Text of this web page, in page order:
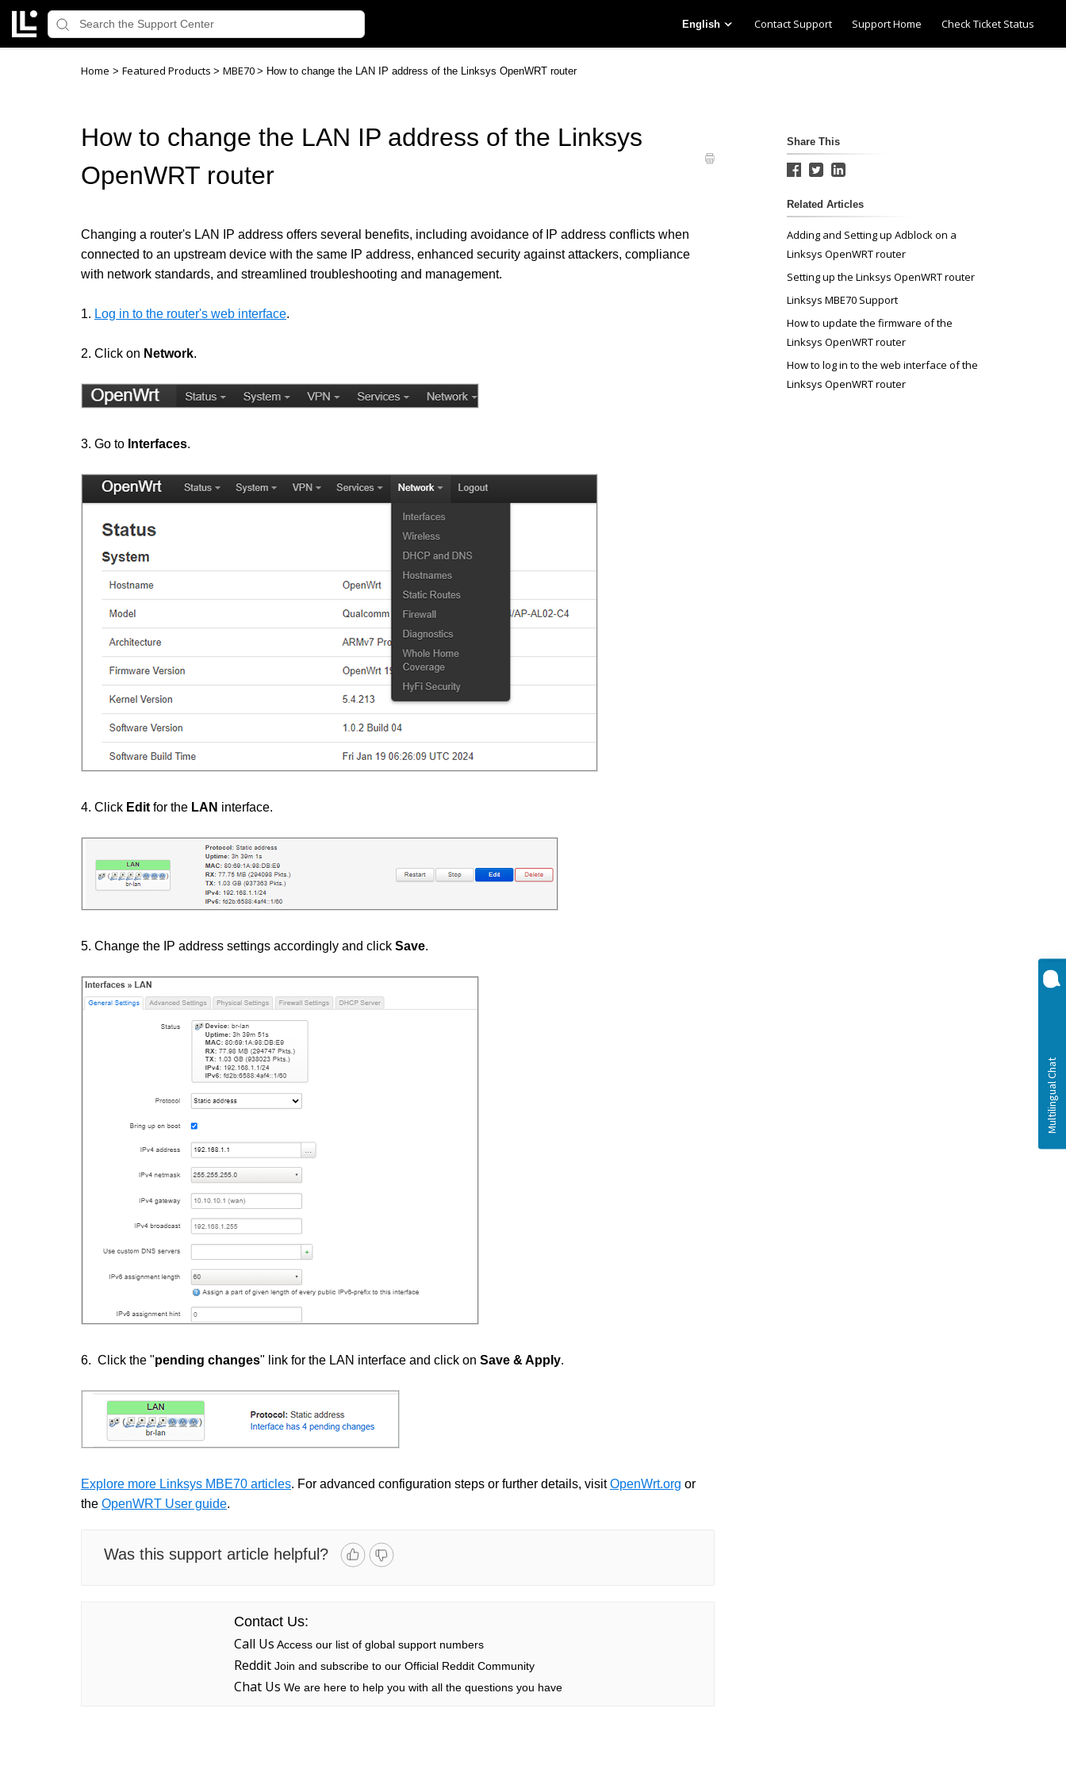
English Contact Support Support Home Check Ticket Status
Home > Featured Products > MBE70 > How to change the LAN IP address of the Linksys OpenWRT router
How to change the LAN IP address of the Linksys
OpenWRT router
Changing a router's LAN IP address offers several benefits, including avoidance of IP address conflicts when
connected to an upstream device with the same IP address, enhanced security against attackers, compliance
with network standards, and streamlined troubleshooting and management.
1. Log in to the router's web interface.
2. Click on Network.
3. Go to Interfaces.
4. Click Edit for the LAN interface.
5. Change the IP address settings accordingly and click Save.
6. Click the "pending changes" link for the LAN interface and click on Save & Apply.
Explore more Linksys MBE70 articles. For advanced configuration steps or further details, visitOpenWrt.org or
the OpenWRT User guide.
Was this support article helpful?
Contact Us:
Call Us Access our list of global support numbers
RedditJoin and subscribe to our Official Reddit Community
Chat Us We are here to help you with all the questions you have
Share This
Related Articles
Adding and Setting up Adblock on a
Linksys OpenWRT router
Setting up the Linksys OpenWRT router
Linksys MBE70 Support
How to update the firmware of the
Linksys OpenWRT router
How to log in to the web interface of the
Linksys OpenWRT router